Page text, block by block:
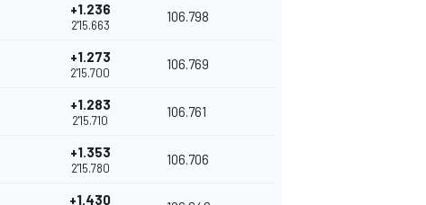
+1.236
2'15.663
106.798
+1.273
2'15.700
106.769
+1.283
2'15.710
106.761
+1.353
2'15.780
106.706
+1.430